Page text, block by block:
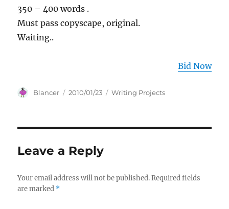
350 – 400 words .
Must pass copyscape, original.
Waiting..
Bid Now
Author
Blancer
Posted
2010/01/23 Categories
Writing Projects
Leave a Reply
Your email address will not be published. Required fields
are marked *